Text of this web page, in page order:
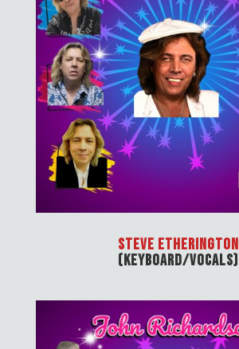
Steve Etherington
(Keyboard/Vocals)